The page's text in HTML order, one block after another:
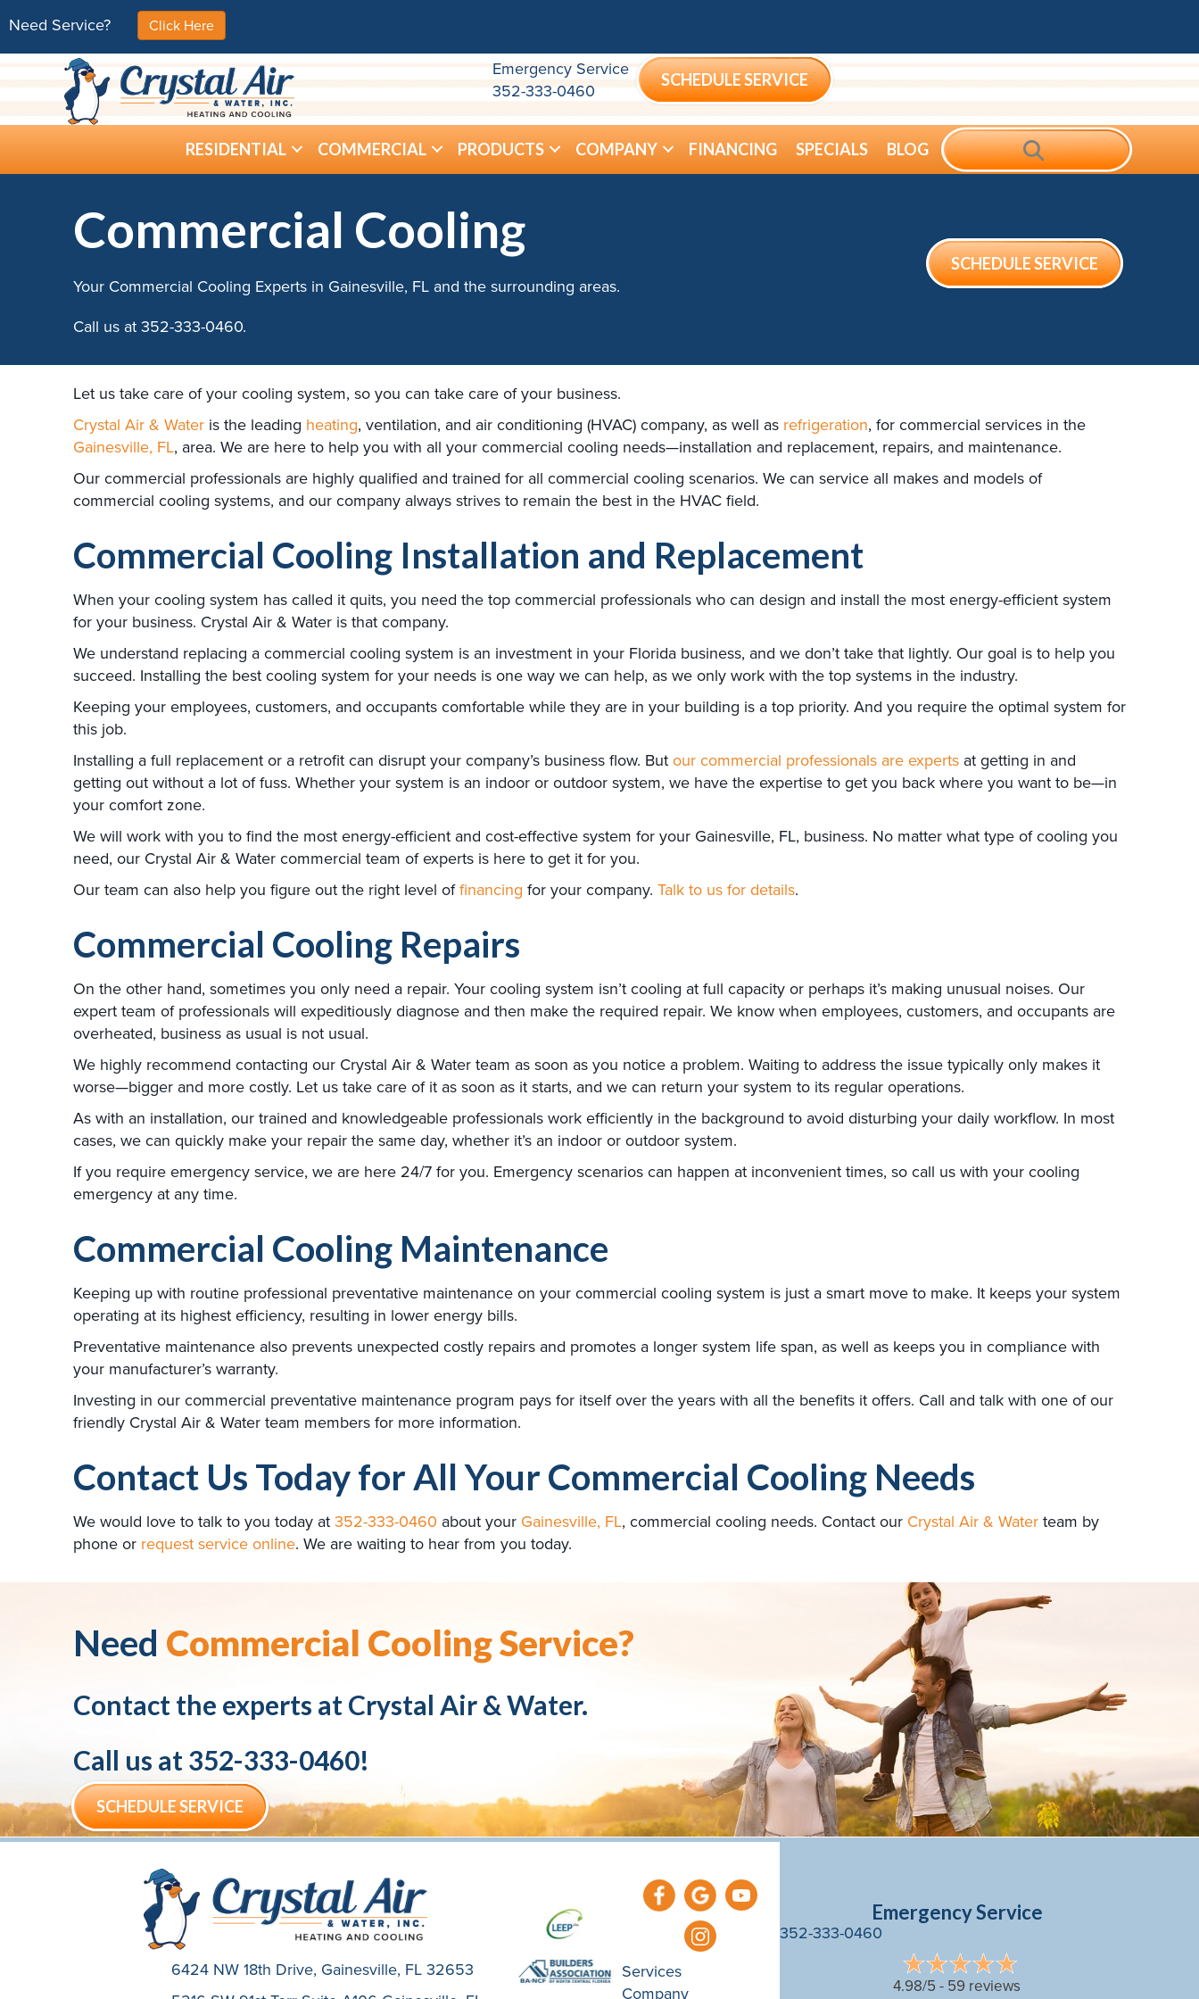
Need Service? Click Here
Emergency Service
352-333-0460
SCHEDULE SERVICE
RESIDENTIAL COMMERCIAL PRODUCTS COMPANY FINANCING SPECIALS BLOG SEARCH
Commercial Cooling
Your Commercial Cooling Experts in Gainesville, FL and the surrounding areas.
Call us at352-333-0460.
SCHEDULE SERVICE
Let us take care of your cooling system, so you can take care of your business.
Crystal Air & Water is the leading heating, ventilation, and air conditioning (HVAC) company, as well as refrigeration, for commercial services in the
Gainesville, FL, area. We are here to help you with all your commercial cooling needs—installation and replacement, repairs, and maintenance.
Our commercial professionals are highly qualified and trained for all commercial cooling scenarios. We can service all makes and models of
commercial cooling systems, and our company always strives to remain the best in the HVAC field.
Commercial Cooling Installation and Replacement
When your cooling system has called it quits, you need the top commercial professionals who can design and install the most energy-efficient system
for your business. Crystal Air & Water is that company.
We understand replacing a commercial cooling system is an investment in your Florida business, and we don’t take that lightly. Our goal is to help you
succeed. Installing the best cooling system for your needs is one way we can help, as we only work with the top systems in the industry.
Keeping your employees, customers, and occupants comfortable while they are in your building is a top priority. And you require the optimal system for
this job.
Installing a full replacement or a retrofit can disrupt your company’s business flow. Butour commercial professionals are experts at getting in and
getting out without a lot of fuss. Whether your system is an indoor or outdoor system, we have the expertise to get you back where you want to be—in
your comfort zone.
We will work with you to find the most energy-efficient and cost-effective system for your Gainesville, FL, business. No matter what type of cooling you
need, our Crystal Air & Water commercial team of experts is here to get it for you.
Our team can also help you figure out the right level offinancing for your company. Talk to us for details.
Commercial Cooling Repairs
On the other hand, sometimes you only need a repair. Your cooling system isn’t cooling at full capacity or perhaps it’s making unusual noises. Our
expert team of professionals will expeditiously diagnose and then make the required repair. We know when employees, customers, and occupants are
overheated, business as usual is not usual.
We highly recommend contacting our Crystal Air & Water team as soon as you notice a problem. Waiting to address the issue typically only makes it
worse—bigger and more costly. Let us take care of it as soon as it starts, and we can return your system to its regular operations.
As with an installation, our trained and knowledgeable professionals work efficiently in the background to avoid disturbing your daily workflow. In most
cases, we can quickly make your repair the same day, whether it’s an indoor or outdoor system.
If you require emergency service, we are here 24/7 for you. Emergency scenarios can happen at inconvenient times, so call us with your cooling
emergency at any time.
Commercial Cooling Maintenance
Keeping up with routine professional preventative maintenance on your commercial cooling system is just a smart move to make. It keeps your system
operating at its highest efficiency, resulting in lower energy bills.
Preventative maintenance also prevents unexpected costly repairs and promotes a longer system life span, as well as keeps you in compliance with
your manufacturer’s warranty.
Investing in our commercial preventative maintenance program pays for itself over the years with all the benefits it offers. Call and talk with one of our
friendly Crystal Air & Water team members for more information.
Contact Us Today for All Your Commercial Cooling Needs
We would love to talk to you today at352-333-0460 about your Gainesville, FL, commercial cooling needs. Contact our Crystal Air & Waterteam by
phone or request service online. We are waiting to hear from you today.
Need Commercial Cooling Service?
Contact the experts at Crystal Air & Water.
Call us at 352-333-0460!
SCHEDULE SERVICE
6424 NW 18th Drive, Gainesville, FL 32653
Services
Company
Emergency Service
352-333-0460
4.98/5 - 59 reviews